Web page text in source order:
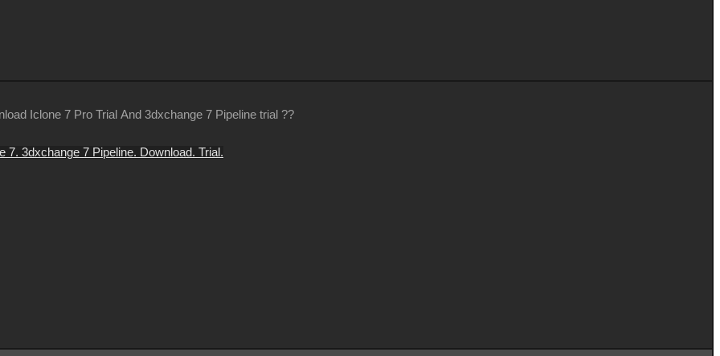
Iclone 7 Pro Trial And 3dxchange 7 Pipeline trial ??
7. 3dxchange 7 Pipeline. Download. Trial.